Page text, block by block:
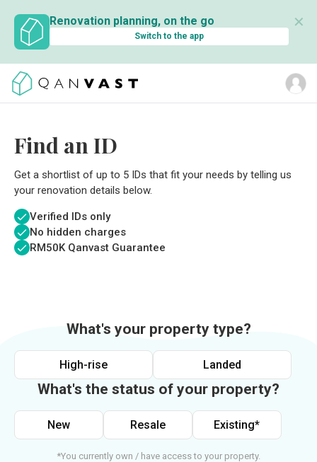
Renovation planning, on the go
Switch to the app
✕
Find an ID
Get a shortlist of up to 5 IDs that fit your needs by telling us
your renovation details below.
Verified IDs only
No hidden charges
RM50K Qanvast Guarantee
What's your property type?
High-rise Landed
What's the status of your property?
New Resale Existing*
*You currently own / have access to your property.